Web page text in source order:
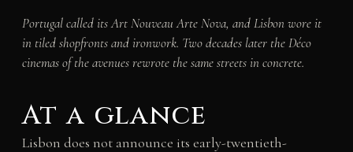
Portugal called its Art NouveauArte Nova, and Lisbon wore it
in tiled shopfronts and ironwork. Two decades later the Déco
cinemas of the avenues rewrote the same streets in concrete.
At a glance
Lisbon does not announce its early-twentieth-